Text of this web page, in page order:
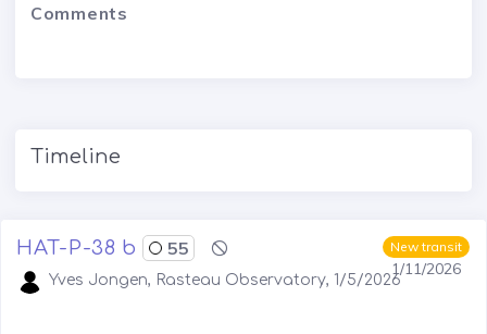
Comments
Timeline
New transit
1/11/2026
HAT-P-38 b 55
Yves Jongen, Rasteau Observatory, 1/5/2026